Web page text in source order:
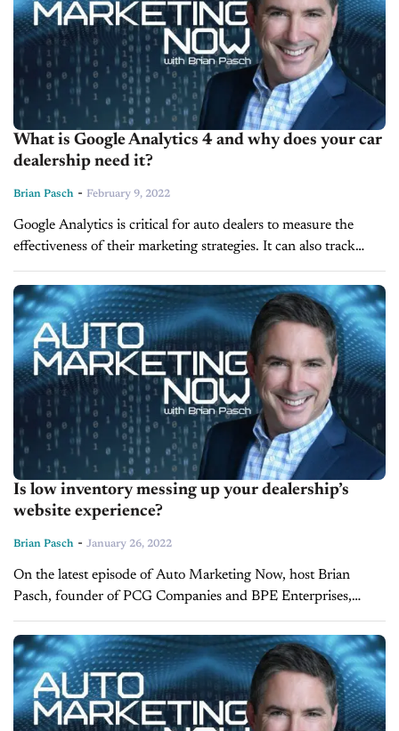
What is Google Analytics 4 and why does your car
dealership need it?
Brian Pasch - February 9, 2022
Google Analytics is critical for auto dealers to measure the
effectiveness of their marketing strategies. It can also track
where consumers go on your website and what tools they
use. ...
Is low inventory messing up your dealership’s
website experience?
Brian Pasch - January 26, 2022
On the latest episode of Auto Marketing Now, host Brian
Pasch, founder of PCG Companies and BPE Enterprises,
discusses website design and the impact that low inventory has
on the...